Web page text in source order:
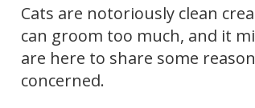
Cats are notoriously clean
can groom too much, and it
are here to share some
concerned.